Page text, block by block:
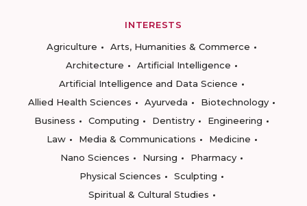
INTERESTS
Agriculture
Arts, Humanities & Commerce
Architecture
Artificial Intelligence
Artificial Intelligence and Data Science
Allied Health Sciences
Ayurveda
Biotechnology
Business
Computing Dentistry
Engineering
Law
Media & Communications
Medicine
Nano Sciences
Nursing
Pharmacy
Physical Sciences
Sculpting
Spiritual & Cultural Studies